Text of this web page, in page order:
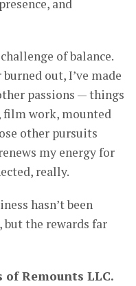
and
of balance.
out, I’ve made
passions — things
work, mounted
other pursuits
my energy for
really.
hasn’t been
the rewards far
of Remounts LLC.